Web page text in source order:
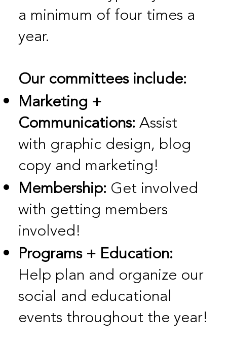
a minimum of four times a
year.
Our committees include:
Marketing +
Communications:Assist
with graphic design, blog
copy and marketing!
Membership: Get involved
with getting members
involved!
Programs + Education:
Help plan and organize our
social and educational
events throughout the year!